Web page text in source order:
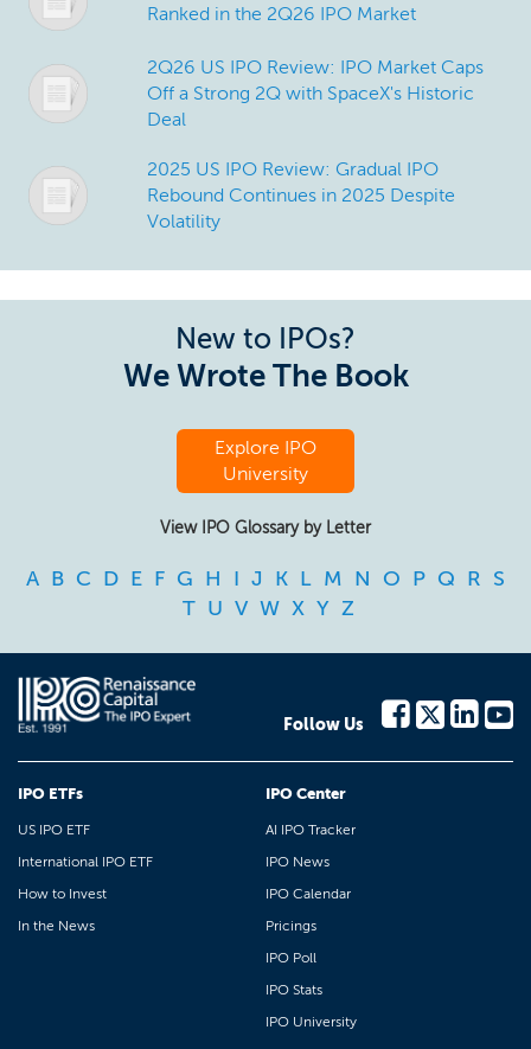
Ranked in the 2Q26 IPO Market
2Q26 US IPO Review: IPO Market Caps
Off a Strong 2Q with SpaceX's Historic
Deal
2025 US IPO Review: Gradual IPO
Rebound Continues in 2025 Despite
Volatility
New to IPOs?
We Wrote The Book
Explore IPO
University
View IPO Glossary by Letter
A B C D E F G H I J K L M N O P Q R S
T U V W X Y Z
Follow Us
IPO ETFs
US IPO ETF
International IPO ETF
How to Invest
In the News
IPO Center
AI IPO Tracker
IPO News
IPO Calendar
Pricings
IPO Poll
IPO Stats
IPO University